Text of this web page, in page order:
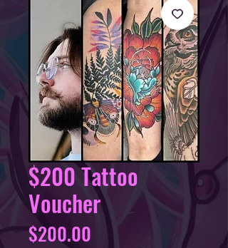
$200 Tattoo
Voucher
$200.00 Price